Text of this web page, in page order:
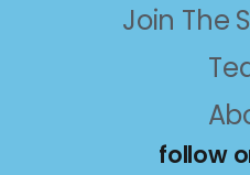
Join The
follow